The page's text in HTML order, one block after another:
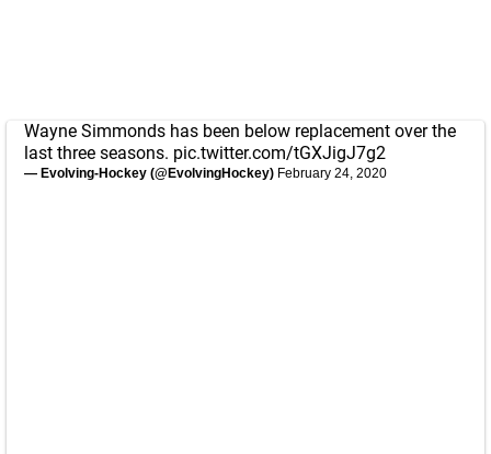
Wayne Simmonds has been below replacement over the
last three seasons. pic.twitter.com/tGXJigJ7g2
— Evolving-Hockey (@EvolvingHockey) February 24, 2020